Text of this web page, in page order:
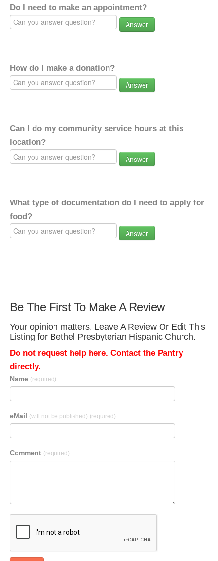
Do I need to make an appointment?
Answer
How do I make a donation?
Answer
Can I do my community service hours at this
location?
Answer
What type of documentation do I need to apply for
food?
Answer
Be The First To Make A Review
Your opinion matters. Leave A Review Or Edit This
Listing for Bethel Presbyterian Hispanic Church.
Do not request help here. Contact the Pantry
directly.
Name (required)
eMail (will not be published) (required)
Comment (required)